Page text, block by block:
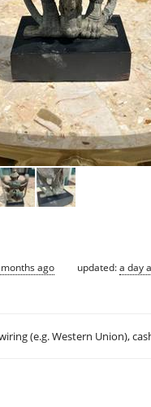
ago updated:a day
(e.g. Western Union),